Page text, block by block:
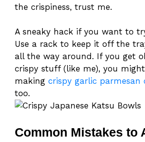
the crispiness, trust me.
A sneaky hack if you want to
Use a rack to keep it off the
all the way around. If you get
crispy stuff (like me), you
making crispy garlic parmesan
too.
Common Mistakes to